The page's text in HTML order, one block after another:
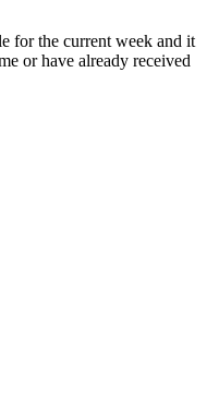
for the current week and it
or have already received